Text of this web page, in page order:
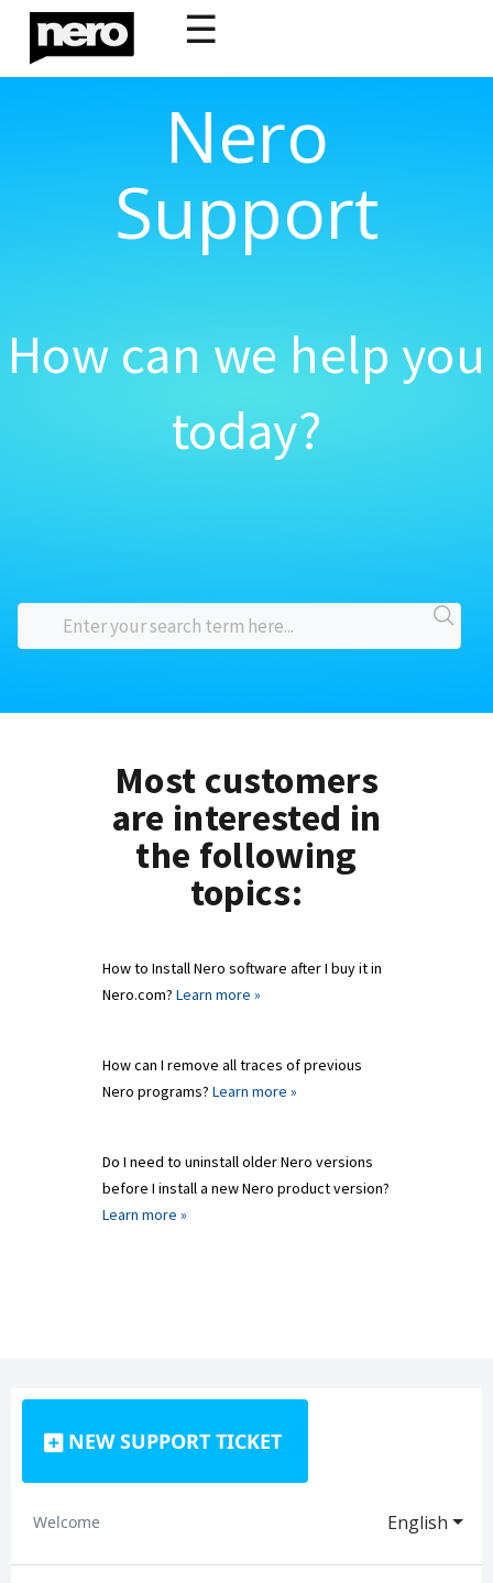
☰
Nero
Support
How can we help you
today?
Most customers
are interested in
the following
topics:
How to Install Nero software after I buy it in
Nero.com? Learn more »
How can I remove all traces of previous
Nero programs? Learn more »
Do I need to uninstall older Nero versions
before I install a new Nero product version?
Learn more »
NEW SUPPORT TICKET
English
Welcome